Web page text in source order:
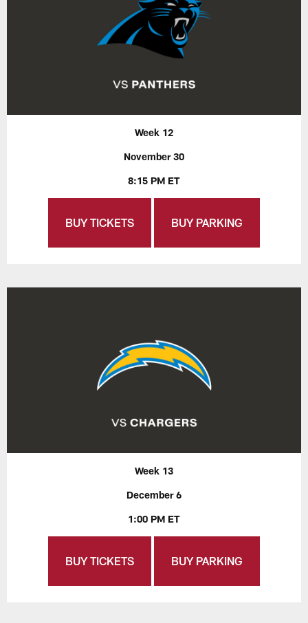
Week 12
November 30
8:15 PM ET
BUY TICKETS BUY PARKING
Week 13
December 6
1:00 PM ET
BUY TICKETS BUY PARKING